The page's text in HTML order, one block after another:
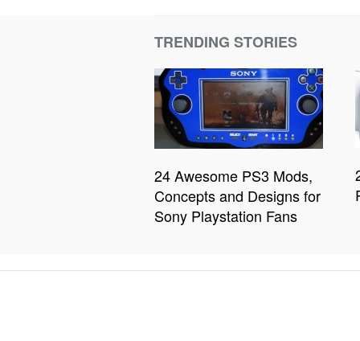
TRENDING STORIES
24 Awesome PS3 Mods,
Concepts and Designs for
Sony Playstation Fans